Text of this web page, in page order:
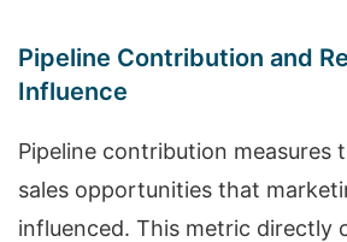
Pipeline Contribution and
Influence
Pipeline contribution measures
sales opportunities that
influenced. This metric directly